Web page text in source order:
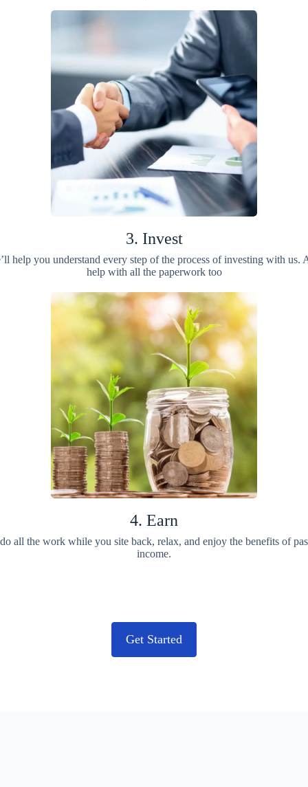
3. Invest
help you understand every step of the process of investing with us.
help with all the paperwork too
4. Earn
all the work while you site back, relax, and enjoy the benefits of
income.
Get Started